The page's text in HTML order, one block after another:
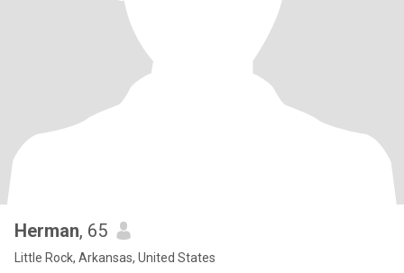
Herman, 65
Little Rock, Arkansas, United States